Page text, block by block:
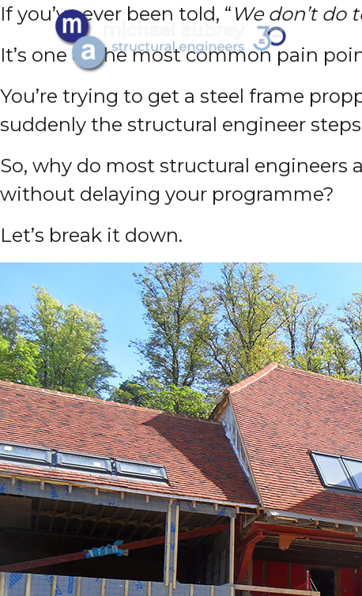
If you’ve ever been told, “ We don’t do
It’s one of the most common pain
You’re trying to get a steel frame
suddenly the structural engineer
So, why do most structural
without delaying your programme?
Let’s break it down.